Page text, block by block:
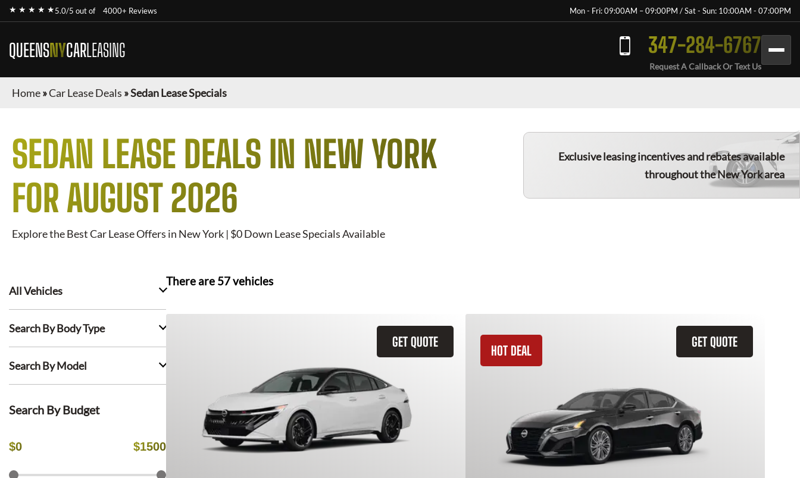
★ ★ ★ ★ ★5.0/5 out of 4000+ Reviews Mon - Fri: 09:00AM – 09:00PM / Sat - Sun: 10:00AM - 07:00PM
QUEENSNYCARLEASING 347-284-6767
Request A Callback Or Text Us
Home»Car Lease Deals »Sedan Lease Specials
SEDAN LEASE DEALS IN NEW YORK
FOR AUGUST 2026
Explore the Best Car Lease Offers in New York | $0 Down Lease Specials Available
Exclusive leasing incentives and rebates available
throughout the New York area
All Vehicles
Search By Body Type
Search By Model
Search By Budget
$0 $1500
There are 57vehicles
GET QUOTE GET QUOTE
HOT DEAL